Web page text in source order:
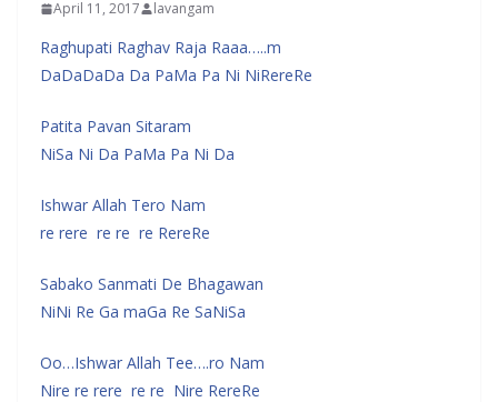
April 11, 2017 lavangam
Raghupati Raghav Raja Raaa…..m
DaDaDaDa Da PaMa Pa Ni NiRereRe
Patita Pavan Sitaram
NiSa Ni Da PaMa Pa Ni Da
Ishwar Allah Tero Nam
re rere re re re RereRe
Sabako Sanmati De Bhagawan
NiNi Re Ga maGa Re SaNiSa
Oo…Ishwar Allah Tee….ro Nam
Nire re rere re re Nire RereRe